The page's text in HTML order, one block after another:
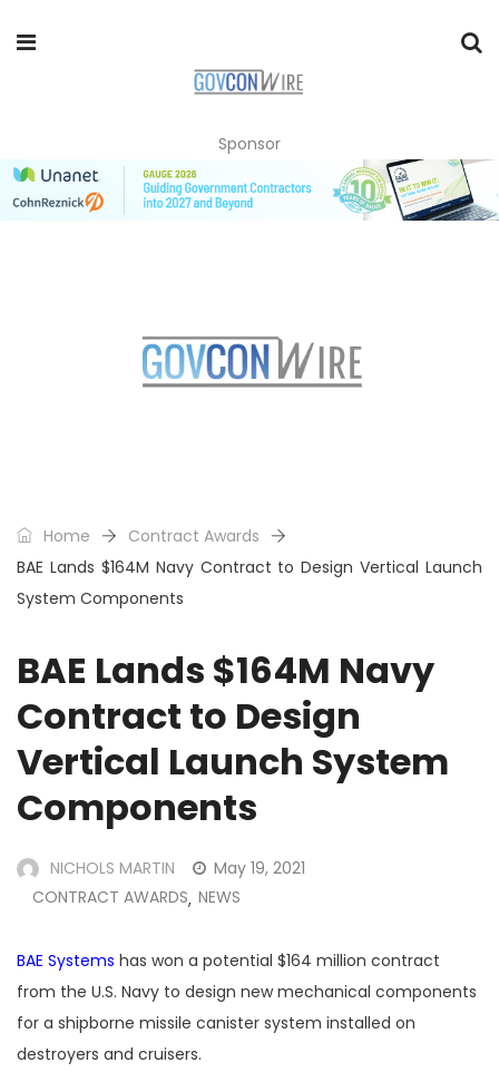
Sponsor
Home
Contract Awards
BAE Lands $164M Navy Contract to Design Vertical Launch
System Components
BAE Lands $164M Navy
Contract to Design
Vertical Launch System
Components
NICHOLS MARTIN
May 19, 2021
CONTRACT AWARDS, NEWS
BAE Systems has won a potential $164 million contract
from the U.S. Navy to design new mechanical components
for a shipborne missile canister system installed on
destroyers and cruisers.